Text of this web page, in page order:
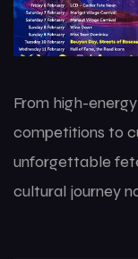
From high-
competitions to
unforgettable
cultural journey